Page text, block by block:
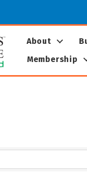
About
Membership